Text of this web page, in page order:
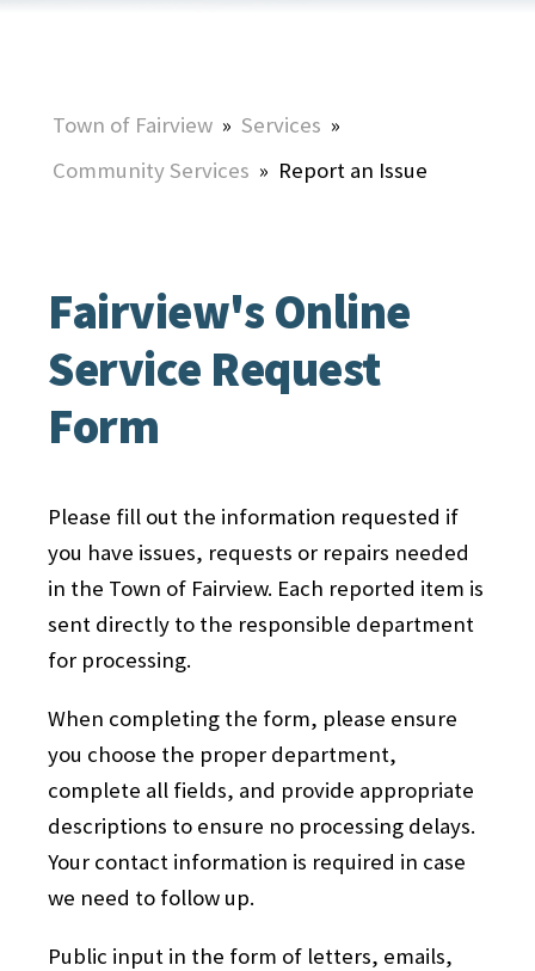
Town of Fairview » Services »
Community Services » Report an Issue
Fairview's Online
Service Request
Form
Please fill out the information requested if
you have issues, requests or repairs needed
in the Town of Fairview. Each reported item is
sent directly to the responsible department
for processing.
When completing the form, please ensure
you choose the proper department,
complete all fields, and provide appropriate
descriptions to ensure no processing delays.
Your contact information is required in case
we need to follow up.
Public input in the form of letters, emails,